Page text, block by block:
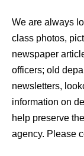
We are always
class photos,
newspaper
officers; old
newsletters,
information on
help preserve
agency. Please